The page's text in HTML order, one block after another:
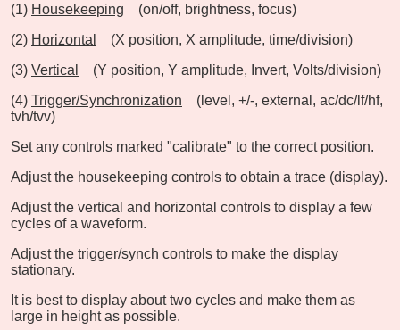
(1) Housekeeping
(on/off, brightness, focus)
(2) Horizontal
(X position, X amplitude, time/division)
(3) Vertical
(Y position, Y amplitude, Invert, Volts/division)
(4) Trigger/Synchronization
(level, +/-, external, ac/dc/lf/hf,
tvh/tvv)
Set any controls marked "calibrate" to the correct position.
Adjust the housekeeping controls to obtain a trace (display).
Adjust the vertical and horizontal controls to display a few
cycles of a waveform.
Adjust the trigger/synch controls to make the display
stationary.
It is best to display about two cycles and make them as
large in height as possible.